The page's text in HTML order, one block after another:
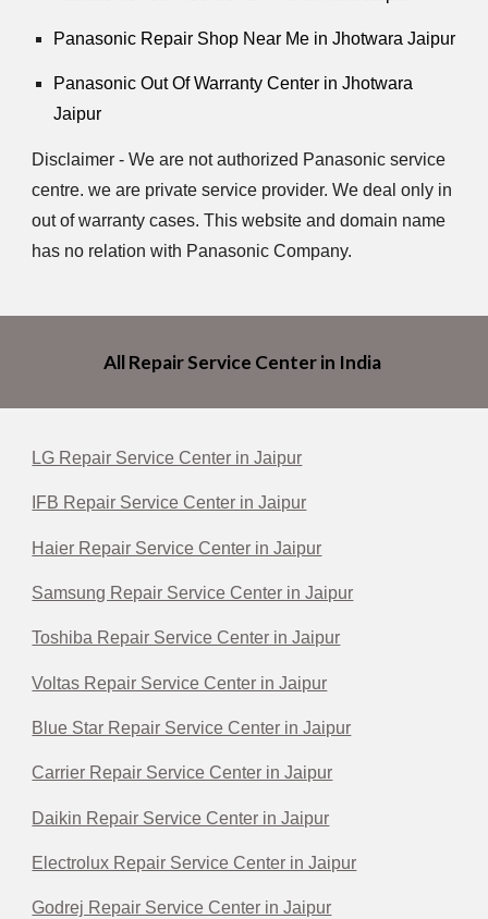
Panasonic Repair Shop Near Me in Jhotwara Jaipur
Panasonic Out Of Warranty Center in Jhotwara
Jaipur
Disclaimer - We are not authorized Panasonic service
centre. we are private service provider. We deal only in
out of warranty cases. This website and domain name
has no relation with Panasonic Company.
All Repair Service Center in India
LG Repair Service Center in Jaipur
IFB Repair Service Center in Jaipur
Haier Repair Service Center in Jaipur
Samsung Repair Service Center in Jaipur
Toshiba Repair Service Center in Jaipur
Voltas Repair Service Center in Jaipur
Blue Star Repair Service Center in Jaipur
Carrier Repair Service Center in Jaipur
Daikin Repair Service Center in Jaipur
Electrolux Repair Service Center in Jaipur
Godrej Repair Service Center in Jaipur